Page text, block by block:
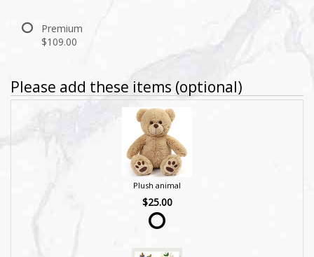
Premium
$109.00
Please add these items (optional)
Plush animal
$25.00